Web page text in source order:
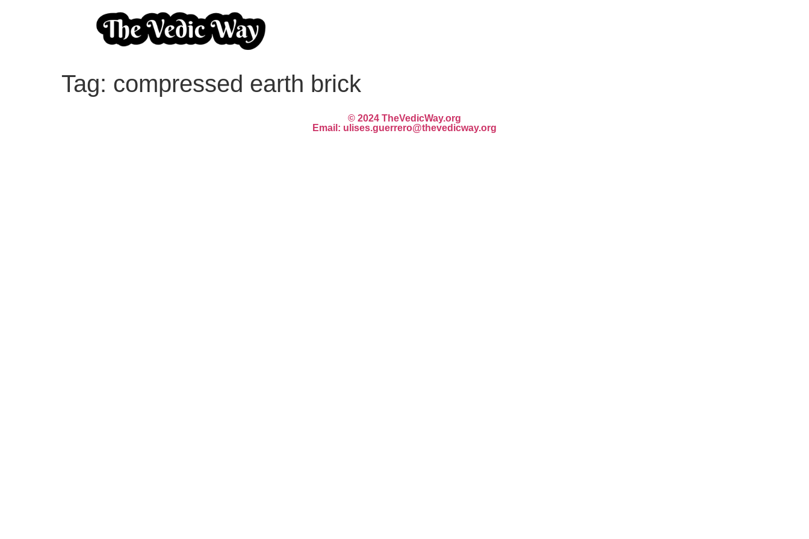
Tag: compressed earth brick
© 2024 TheVedicWay.org
Email: ulises.guerrero@thevedicway.org